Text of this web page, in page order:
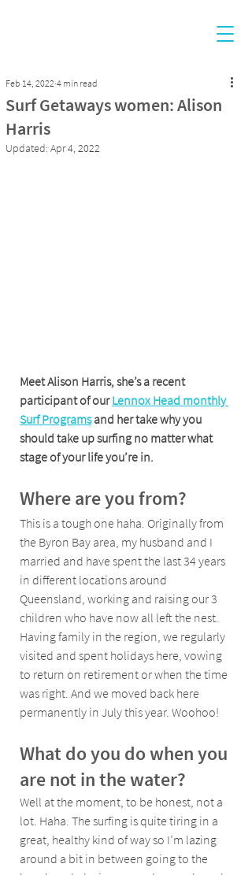
Surf Getaways women: Alison
Harris
Feb 14, 2022 4 min read
Updated: Apr 4, 2022
Meet Alison Harris, she’s a recent
participant of our Lennox Head monthly
Surf Programs and her take why you
should take up surfing no matter what
stage of your life you’re in.
Where are you from?
This is a tough one haha. Originally from
the Byron Bay area, my husband and I
married and have spent the last 34 years
in different locations around
Queensland, working and raising our 3
children who have now all left the nest.
Having family in the region, we regularly
visited and spent holidays here, vowing
to return on retirement or when the time
was right. And we moved back here
permanently in July this year. Woohoo!
What do you do when you
are not in the water?
Well at the moment, to be honest, not a
lot. Haha. The surfing is quite tiring in a
great, healthy kind of way so I’m lazing
around a bit in between going to the